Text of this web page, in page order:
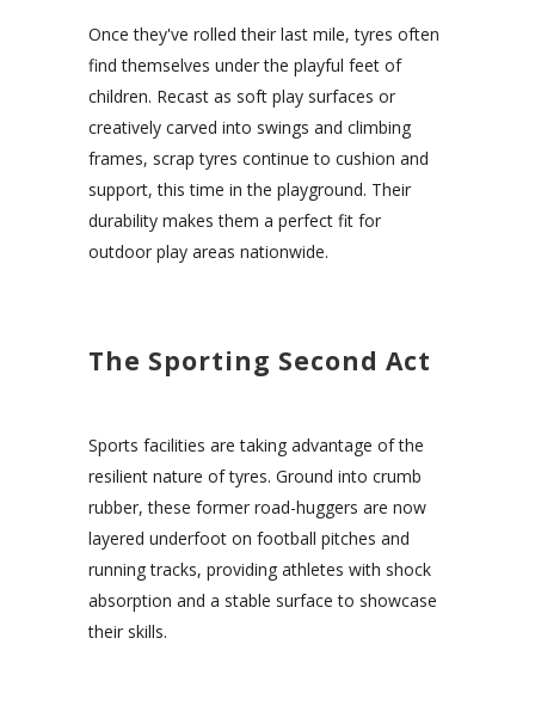
Once they've rolled their last mile, tyres often
find themselves under the playful feet of
children. Recast as soft play surfaces or
creatively carved into swings and climbing
frames, scrap tyres continue to cushion and
support, this time in the playground. Their
durability makes them a perfect fit for
outdoor play areas nationwide.
The Sporting Second Act
Sports facilities are taking advantage of the
resilient nature of tyres. Ground into crumb
rubber, these former road-huggers are now
layered underfoot on football pitches and
running tracks, providing athletes with shock
absorption and a stable surface to showcase
their skills.